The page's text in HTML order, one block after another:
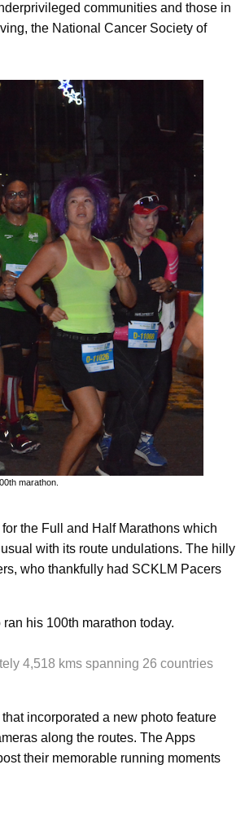
communities and those in
the National Cancer Society of
marathon.
the Full and Half Marathons which
with its route undulations. The hilly
who thankfully had SCKLM Pacers
his 100th marathon today.
4,518 kms spanning 26 countries
incorporated a new photo feature
along the routes. The Apps
their memorable running moments